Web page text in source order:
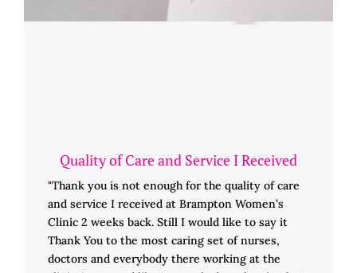
Quality of Care and Service I Received
"Thank you is not enough for the quality of care
and service I received at Brampton Women’s
Clinic 2 weeks back. Still I would like to say it
Thank You to the most caring set of nurses,
doctors and everybody there working at the